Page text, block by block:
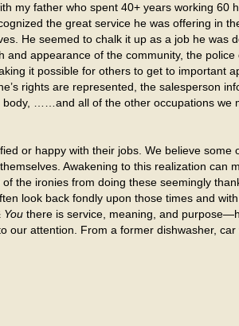
my father who spent 40+ years working 60
the great service he was offering in
He seemed to chalk it up as a job he was
appearance of the community, the police
it possible for others to get to important
rights are represented, the salesperson
body, ……and all of the other occupations
or happy with their jobs. We believe some
Awakening to this realization can
the ironies from doing these seemingly
look back fondly upon those times and
You there is service, meaning, and
our attention. From a former dishwasher,